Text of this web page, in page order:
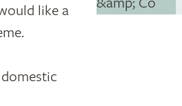
like a